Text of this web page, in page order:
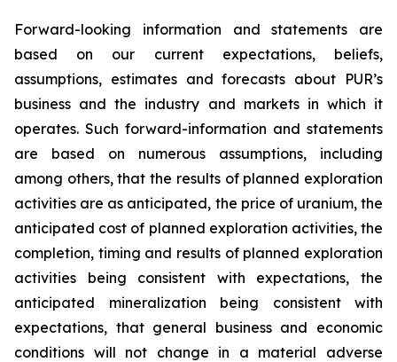
Forward-looking information and statements are
based on our current expectations, beliefs,
assumptions, estimates and forecasts about PUR’s
business and the industry and markets in which it
operates. Such forward-information and statements
are based on numerous assumptions, including
among others, that the results of planned exploration
activities are as anticipated, the price of uranium, the
anticipated cost of planned exploration activities, the
completion, timing and results of planned exploration
activities being consistent with expectations, the
anticipated mineralization being consistent with
expectations, that general business and economic
conditions will not change in a material adverse